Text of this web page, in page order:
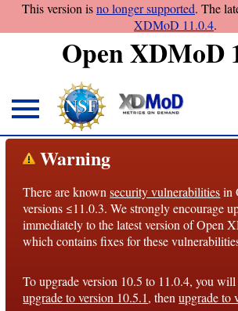
This version isno longer supported. The
XDMoD 11.0.4.
Open XDMoD
About
Overview
License
Notices
Roadmap
Warning
There are knownsecurity vulnerabilitiesin
versions ≤11.0.3. We strongly encourage
immediately to the latest version of Open
which contains fixes for these
To upgrade version 10.5 to 11.0.4, you
upgrade to version 10.5.1, thenupgrade to